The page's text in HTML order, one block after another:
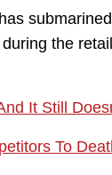
during the
It Still
To